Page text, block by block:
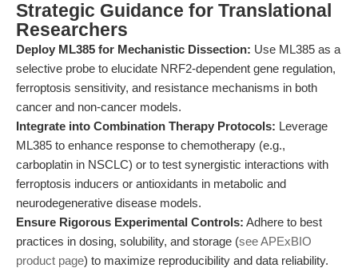
Strategic Guidance for Translational
Researchers
Deploy ML385 for Mechanistic Dissection: Use ML385 as a
selective probe to elucidate NRF2-dependent gene regulation,
ferroptosis sensitivity, and resistance mechanisms in both
cancer and non-cancer models.
Integrate into Combination Therapy Protocols: Leverage
ML385 to enhance response to chemotherapy (e.g.,
carboplatin in NSCLC) or to test synergistic interactions with
ferroptosis inducers or antioxidants in metabolic and
neurodegenerative disease models.
Ensure Rigorous Experimental Controls: Adhere to best
practices in dosing, solubility, and storage (see APExBIO
product page) to maximize reproducibility and data reliability.